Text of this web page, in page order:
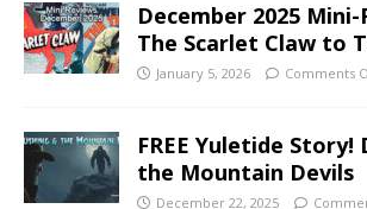
December 2025 Mini-
The Scarlet Claw to
January 5, 2026 Comments
FREE Yuletide Story!
the Mountain Devils
December 22, 2025